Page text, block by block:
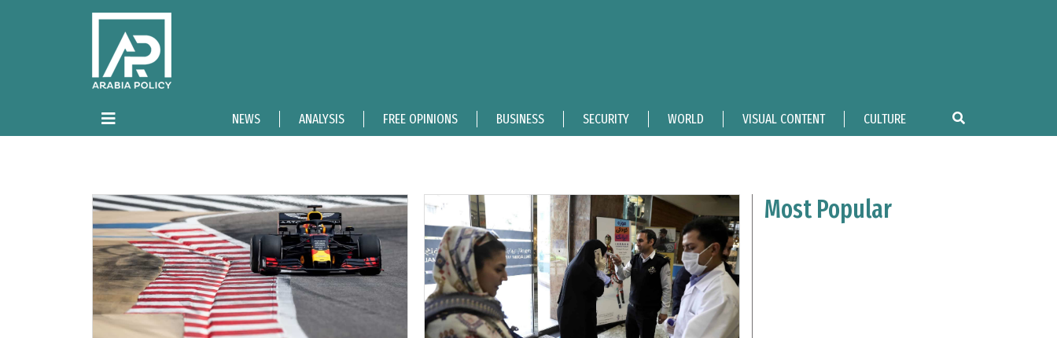
NEWS ANALYSIS FREE OPINIONS BUSINESS SECURITY WORLD VISUAL CONTENT CULTURE
Most Popular